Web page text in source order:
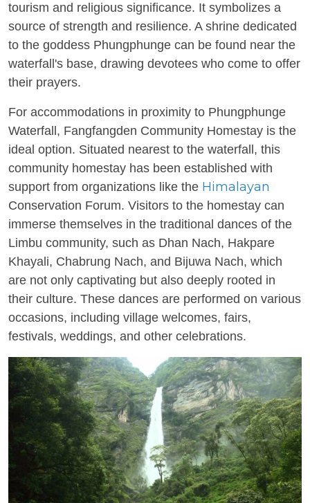
tourism and religious significance. It symbolizes a
source of strength and resilience. A shrine dedicated
to the goddess Phungphunge can be found near the
waterfall's base, drawing devotees who come to offer
their prayers.
For accommodations in proximity to Phungphunge
Waterfall, Fangfangden Community Homestay is the
ideal option. Situated nearest to the waterfall, this
community homestay has been established with
support from organizations like the Himalayan
Conservation Forum. Visitors to the homestay can
immerse themselves in the traditional dances of the
Limbu community, such as Dhan Nach, Hakpare
Khayali, Chabrung Nach, and Bijuwa Nach, which
are not only captivating but also deeply rooted in
their culture. These dances are performed on various
occasions, including village welcomes, fairs,
festivals, weddings, and other celebrations.